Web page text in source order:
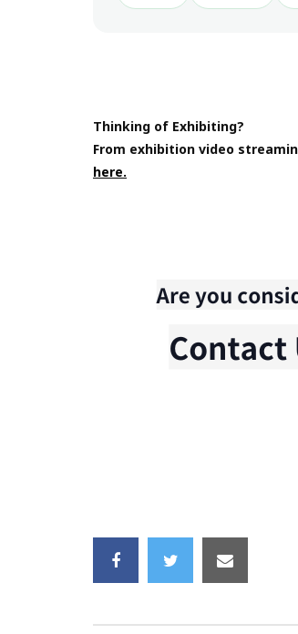
Thinking of Exhibiting?
From exhibition video
here.